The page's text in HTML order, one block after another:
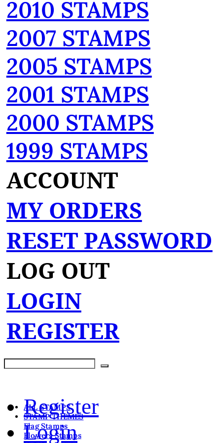
2010 STAMPS
2007 STAMPS
2005 STAMPS
2001 STAMPS
2000 STAMPS
1999 STAMPS
ACCOUNT
MY ORDERS
RESET PASSWORD
LOG OUT
LOGIN
REGISTER
Register
Login
ALL STAMPS
STAMP THEMES
Flag Stamps
Flowers Stamps